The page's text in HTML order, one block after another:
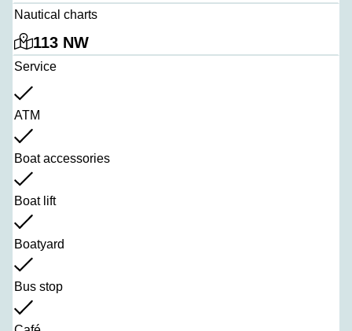
Nautical charts
113 NW
Service
ATM
Boat accessories
Boat lift
Boatyard
Bus stop